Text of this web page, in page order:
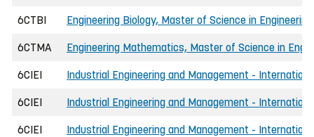
6CTBI Engineering Biology, Master of Science in
6CTMA Engineering Mathematics, Master of Science in
6CIEI Industrial Engineering and Management -
6CIEI Industrial Engineering and Management -
6CIEI Industrial Engineering and Management -